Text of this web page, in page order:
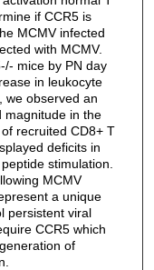
if CCR5 is
MCMV infected
with MCMV.
mice by PN day
in leukocyte
we observed an
magnitude in the
recruited CD8+ T
deficits in
stimulation.
MCMV
a unique
persistent viral
CCR5 which
of